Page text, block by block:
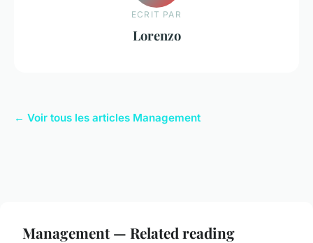
ECRIT PAR
Lorenzo
← Voir tous les articles Management
Management — Related reading